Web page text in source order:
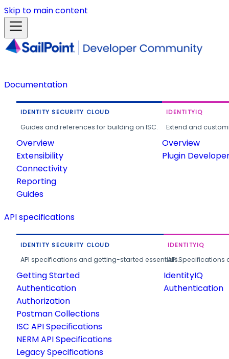
Skip to main content
Documentation
IDENTITY SECURITY CLOUD
Guides and references for building on ISC.
Overview
Extensibility
Connectivity
Reporting
Guides
IDENTITYIQ
Extend and
Overview
Plugin
API specifications
IDENTITY SECURITY CLOUD
API specifications and getting-started essentials.
Getting Started
Authentication
Authorization
Postman Collections
ISC API Specifications
NERM API Specifications
Legacy Specifications
IDENTITYIQ
API
IdentityIQ
Authentication